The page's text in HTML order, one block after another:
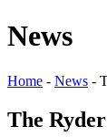
News
Home - News -
The